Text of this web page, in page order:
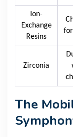
Ion-
Exchange
Resins
Zirconia
The